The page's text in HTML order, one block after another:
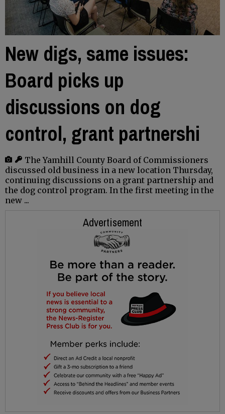
New digs, same issues:
Board picks up
discussions on dog
control, grant partnershi
The Yamhill County Board of Commissioners
discussed old business in a new location Thursday,
continuing discussions on a grant partnership and
the dog control program. In the first meeting in the
new ...
Advertisement